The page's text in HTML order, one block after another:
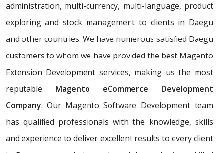
administration, multi-currency, multi-language, product
exploring and stock management to clients in Daegu
and other countries. We have numerous satisfied Daegu
customers to whom we have provided the best Magento
Extension Development services, making us the most
reputable Magento eCommerce Development
Company. Our Magento Software Development team
has qualified professionals with the knowledge, skills
and experience to deliver excellent results to every client